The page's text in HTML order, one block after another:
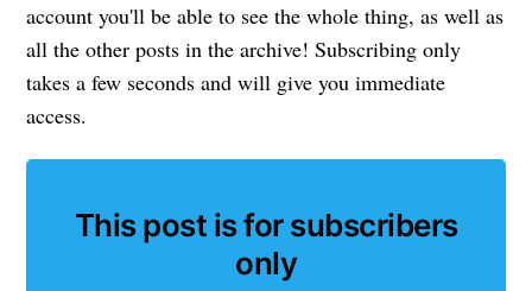
account you'll be able to see the whole thing, as well as
all the other posts in the archive! Subscribing only
takes a few seconds and will give you immediate
access.
This post is for subscribers
only